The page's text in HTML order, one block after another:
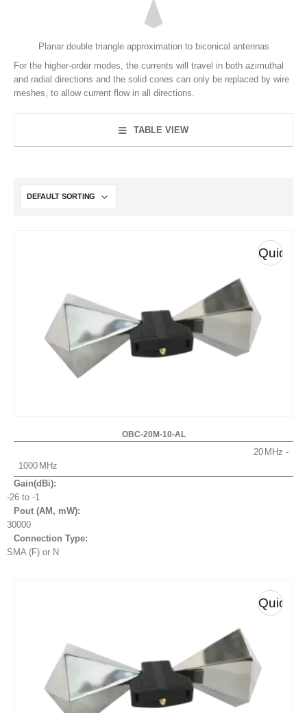
Planar double triangle approximation to biconical antennas
For the higher-order modes, the currents will travel in both azimuthal
and radial directions and the solid cones can only be replaced by wire
meshes, to allow current flow in all directions.
TABLE VIEW
Quick
OBC-20M-10-AL
20
1000
Gain(dBi):
-26 to -1
Pout (AM, mW):
30000
Connection Type:
SMA (F) or N
Quick